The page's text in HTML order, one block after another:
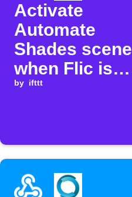
Activate
Automate
Shades scene
when Flic is
clicked
by ifttt